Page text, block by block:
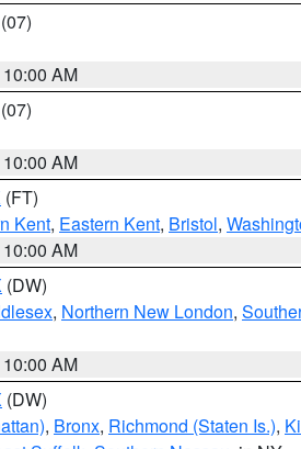
(07)
AM
(07)
AM
(FT)
Kent, Eastern Kent, Bristol,
AM
(DW)
, Northern New London,
AM
(DW)
, Bronx, Richmond (Staten Is.),